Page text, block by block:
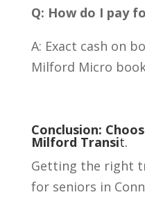
Q: How do I pay
A: Exact cash on
Milford Micro
Conclusion:
Milford Transit.
Getting the right
for seniors in